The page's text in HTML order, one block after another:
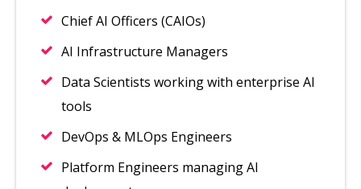
Chief AI Officers (CAIOs)
AI Infrastructure Managers
Data Scientists working with enterprise AI
tools
DevOps & MLOps Engineers
Platform Engineers managing AI